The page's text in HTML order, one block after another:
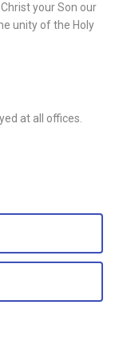
your Son our
unity of the Holy
at all offices.